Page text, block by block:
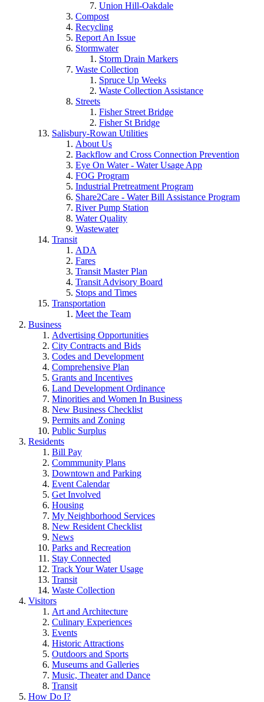
Union Hill-Oakdale
Compost
Recycling
Report An Issue
Stormwater
Storm Drain Markers
Waste Collection
Spruce Up Weeks
Waste Collection Assistance
Streets
Fisher Street Bridge
Fisher St Bridge
Salisbury-Rowan Utilities
About Us
Backflow and Cross Connection Prevention
Eye On Water - Water Usage App
FOG Program
Industrial Pretreatment Program
Share2Care - Water Bill Assistance Program
River Pump Station
Water Quality
Wastewater
Transit
ADA
Fares
Transit Master Plan
Transit Advisory Board
Stops and Times
Transportation
Meet the Team
Business
Advertising Opportunities
City Contracts and Bids
Codes and Development
Comprehensive Plan
Grants and Incentives
Land Development Ordinance
Minorities and Women In Business
New Business Checklist
Permits and Zoning
Public Surplus
Residents
Bill Pay
Commmunity Plans
Downtown and Parking
Event Calendar
Get Involved
Housing
My Neighborhood Services
New Resident Checklist
News
Parks and Recreation
Stay Connected
Track Your Water Usage
Transit
Waste Collection
Visitors
Art and Architecture
Culinary Experiences
Events
Historic Attractions
Outdoors and Sports
Museums and Galleries
Music, Theater and Dance
Transit
How Do I?